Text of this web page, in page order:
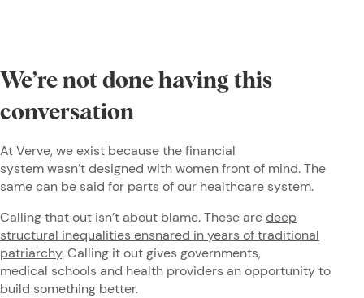
We’re not done having this
conversation
At Verve, we exist because the financial
system wasn’t designed with women front of mind. The
same can be said for parts of our healthcare system.
Calling that out isn’t about blame. These aredeep
structural inequalities ensnared in years of traditional
patriarchy. Calling it out gives governments,
medical schools and health providers an opportunity to
build something better.